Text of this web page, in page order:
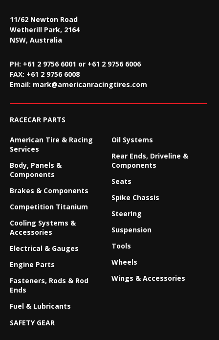
11/62 Newton Road
Wetherill Park, 2164
NSW, Australia
PH: +61 2 9756 6001 or +61 2 9756 6006
FAX: +61 2 9756 6008
Email: mark@americanracingtires.com
RACECAR PARTS
American Tire & Racing
Services
Body, Panels &
Components
Brakes & Components
Competition Titanium
Cooling Systems &
Accessories
Electrical & Gauges
Engine Parts
Fasteners, Rods & Rod
Ends
Fuel & Lubricants
Oil Systems
Rear Ends, Driveline &
Components
Seats
Spike Chassis
Steering
Suspension
Tools
Wheels
Wings & Accessories
SAFETY GEAR